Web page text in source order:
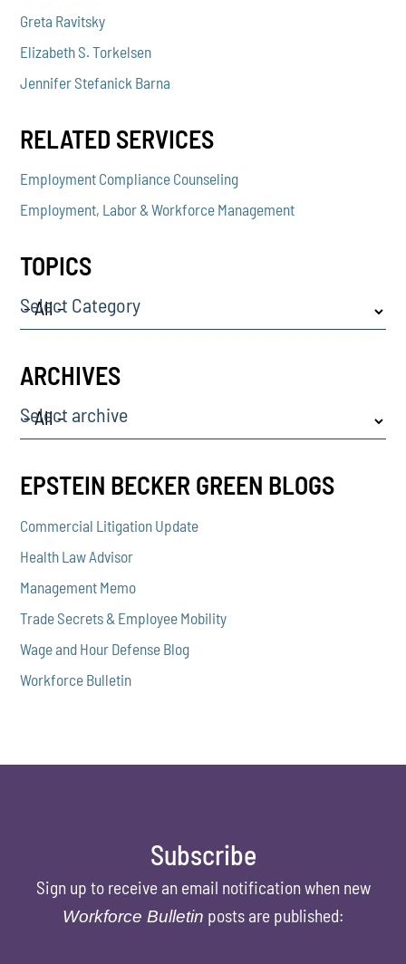
Greta Ravitsky
Elizabeth S. Torkelsen
Jennifer Stefanick Barna
RELATED SERVICES
Employment Compliance Counseling
Employment, Labor & Workforce Management
TOPICS
Select Category
ARCHIVES
Select archive
EPSTEIN BECKER GREEN BLOGS
Commercial Litigation Update
Health Law Advisor
Management Memo
Trade Secrets & Employee Mobility
Wage and Hour Defense Blog
Workforce Bulletin
Subscribe
Sign up to receive an email notification when new
Workforce Bulletin posts are published: